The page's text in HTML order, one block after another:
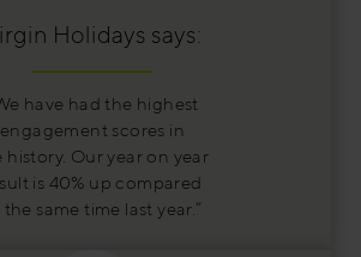
Holidays says:
have had the highest
engagement scores in
history. Our year on year
is 40% up compared
same time last year.”